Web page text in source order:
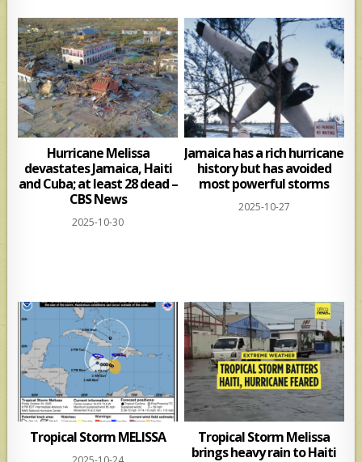
Hurricane Melissa
devastates Jamaica, Haiti
and Cuba; at least 28 dead –
CBS News
2025-10-30
Jamaica has a rich hurricane
history but has avoided
most powerful storms
2025-10-27
Tropical Storm MELISSA
Tropical Storm Melissa
brings heavy rain to Haiti